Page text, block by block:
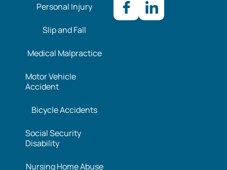
Personal Injury
Slip and Fall
Medical Malpractice
Motor Vehicle
Accident
Bicycle Accidents
Social Security
Disability
Nursing Home Abuse